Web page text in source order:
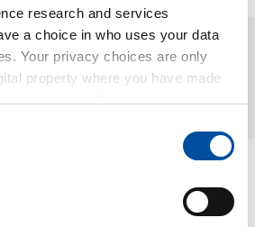
research and services
a choice in who uses your data
Your privacy choices are only
property where you have made
about your geographical location